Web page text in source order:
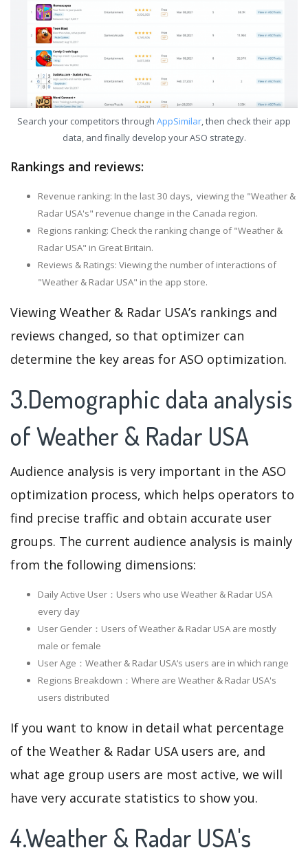
Search your competitors through AppSimilar, then check their app
data, and finally develop your ASO strategy.
Rankings and reviews:
Revenue ranking: In the last 30 days, viewing the "Weather &
Radar USA's" revenue change in the Canada region.
Regions ranking: Check the ranking change of "Weather &
Radar USA" in Great Britain.
Reviews & Ratings: Viewing the number of interactions of
"Weather & Radar USA" in the app store.
Viewing Weather & Radar USA’s rankings and
reviews changed, so that optimizer can
determine the key areas for ASO optimization.
3.Demographic data analysis
of Weather & Radar USA
Audience analysis is very important in the ASO
optimization process, which helps operators to
find precise traffic and obtain accurate user
groups. The current audience analysis is mainly
from the following dimensions:
Daily Active User：Users who use Weather & Radar USA
every day
User Gender：Users of Weather & Radar USA are mostly
male or female
User Age：Weather & Radar USA‘s users are in which range
Regions Breakdown：Where are Weather & Radar USA's
users distributed
If you want to know in detail what percentage
of the Weather & Radar USA users are, and
what age group users are most active, we will
have very accurate statistics to show you.
4.Weather & Radar USA's